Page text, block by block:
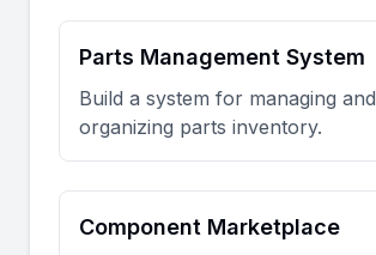
Parts Management System
Build a system for managing and
organizing parts inventory.
Component Marketplace